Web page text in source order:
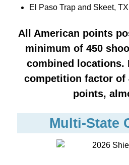
El Paso Trap and Skeet, TX
All American points
minimum of 450
combined locations.
competition factor of
points,
Multi-State